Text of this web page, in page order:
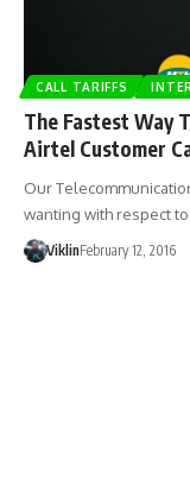
CALL TARIFFS
The Fastest Way
Airtel Customer
Our
wanting with respect
ViklinFebruary 12, 2016